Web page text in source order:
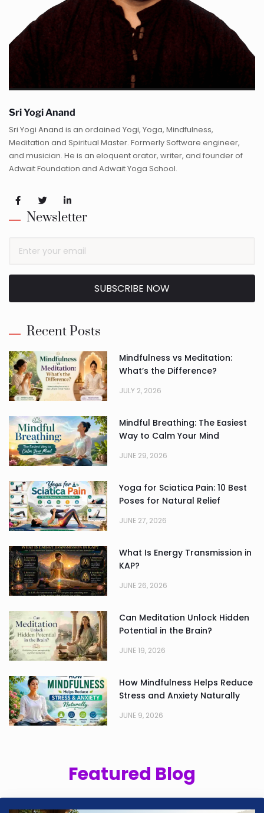
Sri Yogi Anand
Sri Yogi Anand is an ordained Yogi, Yoga, Mindfulness,
Meditation and Spiritual Master. Formerly Software engineer,
and musician. He is an eloquent orator, writer, and founder of
Adwait Foundation and Adwait Yoga School.
Newsletter
SUBSCRIBE NOW
Recent Posts
Mindfulness vs Meditation:
What’s the Difference?
JULY 2, 2026
Mindful Breathing: The Easiest
Way to Calm Your Mind
JUNE 29, 2026
Yoga for Sciatica Pain: 10 Best
Poses for Natural Relief
JUNE 27, 2026
What Is Energy Transmission in
KAP?
JUNE 26, 2026
Can Meditation Unlock Hidden
Potential in the Brain?
JUNE 19, 2026
How Mindfulness Helps Reduce
Stress and Anxiety Naturally
JUNE 9, 2026
Featured Blog